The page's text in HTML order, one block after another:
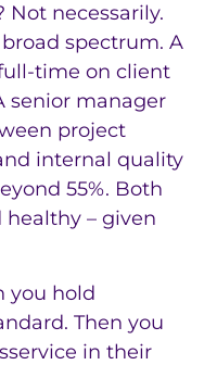
Not necessarily.
spectrum. A
time on client
senior manager
project
internal quality
55%. Both
healthy – given
you hold
Then you
in their